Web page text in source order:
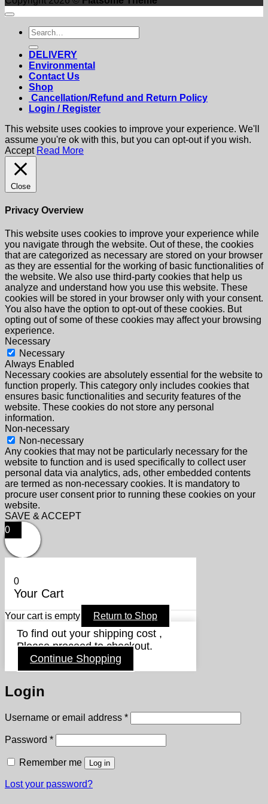
Search
for:
DELIVERY
Environmental
Contact Us
Shop
Cancellation/Refund and Return Policy
Login / Register
This website uses cookies to improve your experience. We'll
assume you're ok with this, but you can opt-out if you wish.
Accept Read More
Close
Privacy Overview
This website uses cookies to improve your experience while
you navigate through the website. Out of these, the cookies
that are categorized as necessary are stored on your browser
as they are essential for the working of basic functionalities of
the website. We also use third-party cookies that help us
analyze and understand how you use this website. These
cookies will be stored in your browser only with your consent.
You also have the option to opt-out of these cookies. But
opting out of some of these cookies may affect your browsing
experience.
Necessary
Necessary
Always Enabled
Necessary cookies are absolutely essential for the website to
function properly. This category only includes cookies that
ensures basic functionalities and security features of the
website. These cookies do not store any personal
information.
Non-necessary
Non-necessary
Any cookies that may not be particularly necessary for the
website to function and is used specifically to collect user
personal data via analytics, ads, other embedded contents
are termed as non-necessary cookies. It is mandatory to
procure user consent prior to running these cookies on your
website.
SAVE & ACCEPT
0
0
Your Cart
Your cart is empty Return to Shop
To find out your shipping cost ,
Please proceed to checkout.
Continue Shopping
Login
Username or email address *Required
Password *Required
Remember me Log in
Lost your password?